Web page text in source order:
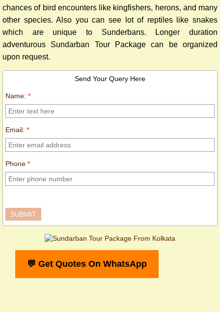
chances of bird encounters like kingfishers, herons, and many
other species. Also you can see lot of reptiles like snakes
which are unique to Sunderbans. Longer duration
adventurous Sundarban Tour Package can be organized
upon request.
Send Your Query Here
Name: *
Email: *
Phone *
💬 Get Quotes On WhatsApp